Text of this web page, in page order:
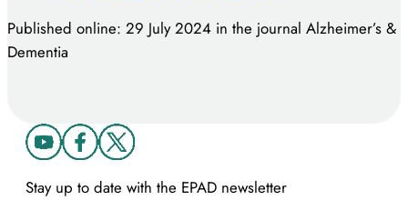
Published online: 29 July 2024 in the journal Alzheimer’s &
Dementia
Stay up to date with the EPAD newsletter